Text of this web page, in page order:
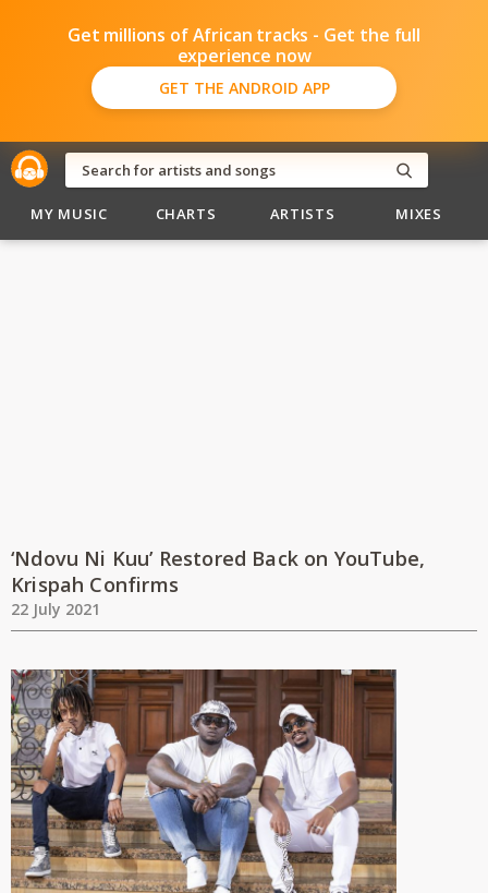
Get millions of African tracks - Get the full
experience now
GET THE ANDROID APP
MY MUSIC CHARTS ARTISTS MIXES
‘Ndovu Ni Kuu’ Restored Back on YouTube,
Krispah Confirms
22 July 2021